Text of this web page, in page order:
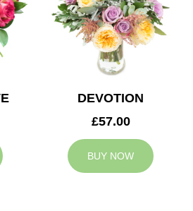
DEVOTION
£57.00
BUY NOW